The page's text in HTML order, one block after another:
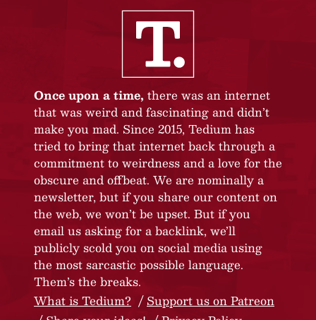
Once upon a time, there was an internet
that was weird and fascinating and didn’t
make you mad. Since 2015, Tedium has
tried to bring that internet back through a
commitment to weirdness and a love for the
obscure and offbeat. We are nominally a
newsletter, but if you share our content on
the web, we won’t be upset. But if you
email us asking for a backlink, we’ll
publicly scold you on social media using
the most sarcastic possible language.
Them’s the breaks.
What is Tedium?
Support us on Patreon